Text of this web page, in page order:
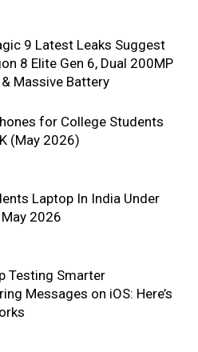
9 Latest Leaks Suggest
8 Elite Gen 6, Dual 200MP
Massive Battery
for College Students
(May 2026)
Laptop In India Under
2026
Testing Smarter
Messages on iOS: Here’s